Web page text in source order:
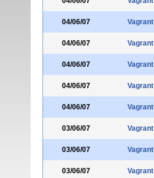
04/06/07 Vagrant
04/06/07 Vagrant
04/06/07 Vagrant
04/06/07 Vagrant
04/06/07 Vagrant
03/06/07 Vagrant
03/06/07 Vagrant
03/06/07 Vagrant